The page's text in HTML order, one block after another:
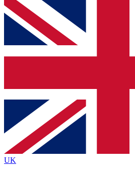
For the quickest way to join,
and get access. We will send a
up to our newsletter to keep you
Contact me with news and
By submitting your information you agree to the
and are aged 16 or over.
UK